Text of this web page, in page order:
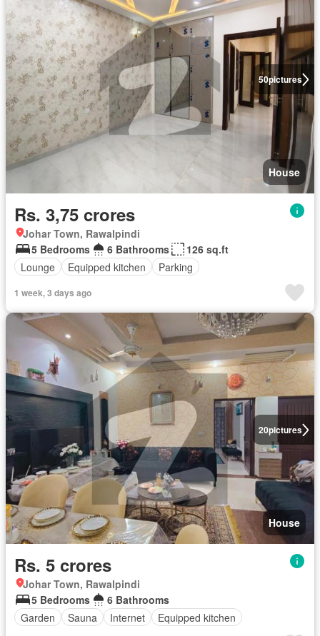
50pictures
House
Rs. 3,75 crores
Johar Town, Rawalpindi
5 Bedrooms
6 Bathrooms
126 sq.ft
Lounge
Equipped kitchen Parking
1 week, 3 days ago
20pictures
House
Rs. 5 crores
Johar Town, Rawalpindi
5 Bedrooms
6 Bathrooms
Garden
Sauna Internet Equipped kitchen